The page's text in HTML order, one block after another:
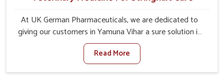
At UK German Pharmaceuticals, we are dedicated to
giving our customers in Yamuna Vihar a sure solution in
the management of neuromuscular disorders, particularly
on stringhalt. Compared to any other Veterinary
Medicine For Stringhalt Cure Manufacturers in Yamuna
Read More